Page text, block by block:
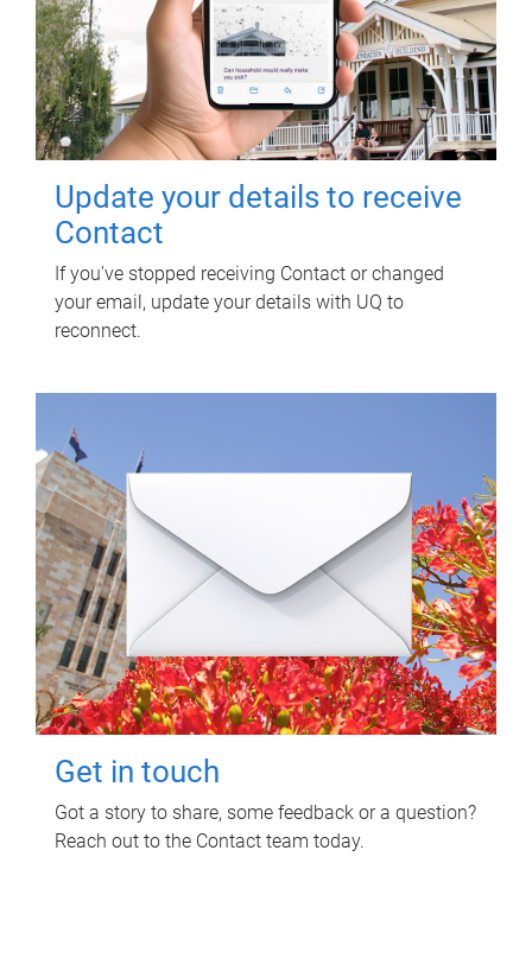
Update your details to receive
Contact
If you've stopped receiving Contact or changed
your email, update your details with UQ to
reconnect.
Get in touch
Got a story to share, some feedback or a question?
Reach out to the Contact team today.